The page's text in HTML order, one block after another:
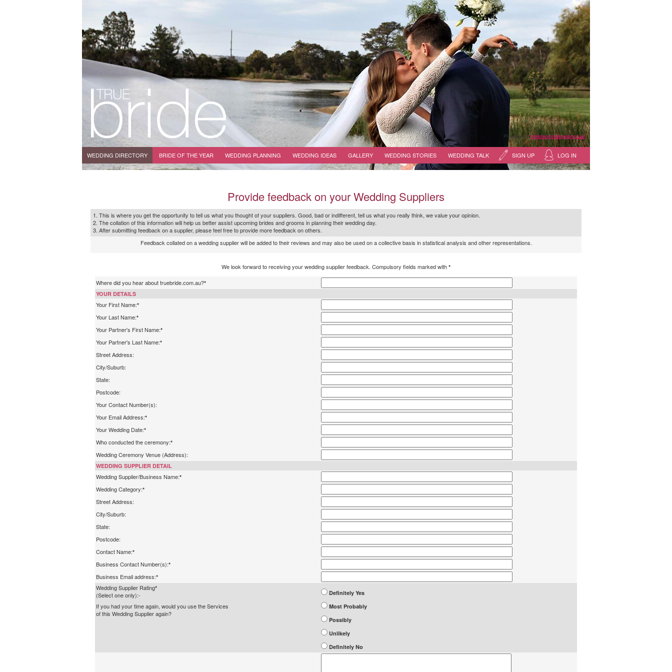
Photography:reflections photography, sale
WEDDING DIRECTORY BRIDE OF THE YEAR WEDDING PLANNING WEDDING IDEAS GALLERY WEDDING STORIES WEDDING TALK SIGN UP LOG IN
Provide feedback on your Wedding Suppliers
1. This is where you get the opportunity to tell us what you thought of your suppliers. Good, bad or indifferent, tell us what youreally think, we value your opinion.
2. The collation of this information will help us better assist upcoming brides and grooms in planning their wedding day.
3. After submitting feedback on a supplier, please feel free to provide more feedback on others.
Feedback collated on a wedding supplier will be added to their reviews and may also be used on a collective basis in statistical analysis and other representations.
We look forward to receiving your wedding supplier feedback. Compulsory fields marked with *
Where did you hear about truebride.com.au?*
YOUR DETAILS
Your First Name:*
Your Last Name:*
Your Partner's First Name:*
Your Partner's Last Name:*
Street Address:
City/Suburb:
State:
Postcode:
Your Contact Number(s):
Your Email Address:*
Your Wedding Date:*
Who conducted the ceremony:*
Wedding Ceremony Venue (Address):
WEDDING SUPPLIER DETAIL
Wedding Supplier/Business Name:*
Wedding Category:*
Street Address:
City/Suburb:
State:
Postcode:
Contact Name:*
Business Contact Number(s):*
Business Email address:*
Wedding Supplier Rating*
(Select one only):-
If you had your time again, would you use the Services
of this Wedding Supplier again?
Definitely Yes
Most Probably
Possibly
Unlikely
Definitely No